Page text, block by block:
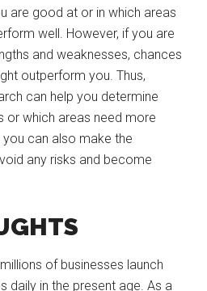
are good at or in which areas
well. However, if you are
and weaknesses, chances
outperform you. Thus,
can help you determine
or which areas need more
you can also make the
any risks and become
of businesses launch
daily in the present age. As a